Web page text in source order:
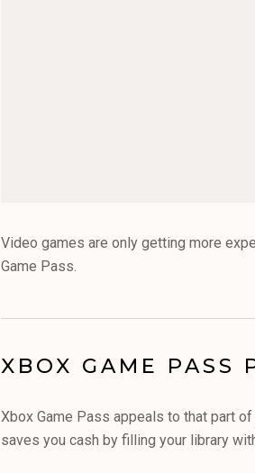
Video games are only getting more
Game Pass.
XBOX GAME PASS
Xbox Game Pass appeals to that part
saves you cash by filling your library